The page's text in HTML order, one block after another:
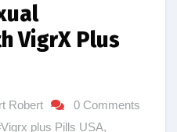
VigrX Plus
Robert
0 Comments
plus Pills USA,